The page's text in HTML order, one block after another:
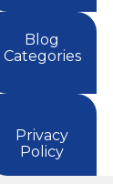
Blog
Categories
Privacy
Policy